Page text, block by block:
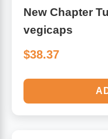
New Chapter
vegicaps
$38.37